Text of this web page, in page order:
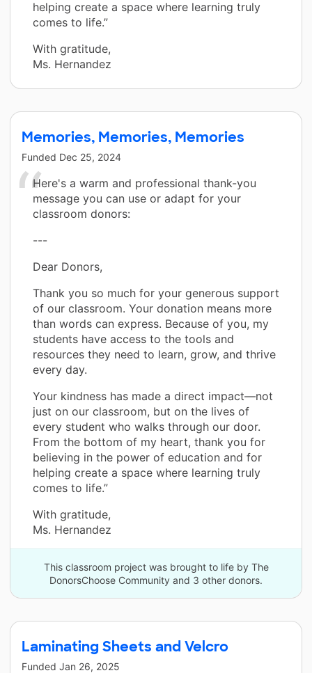
helping create a space where learning truly
comes to life.”
With gratitude,
Ms. Hernandez
Memories, Memories, Memories
Funded Dec 25, 2024
Here's a warm and professional thank-you
message you can use or adapt for your
classroom donors:
---
Dear Donors,
Thank you so much for your generous support
of our classroom. Your donation means more
than words can express. Because of you, my
students have access to the tools and
resources they need to learn, grow, and thrive
every day.
Your kindness has made a direct impact—not
just on our classroom, but on the lives of
every student who walks through our door.
From the bottom of my heart, thank you for
believing in the power of education and for
helping create a space where learning truly
comes to life.”
With gratitude,
Ms. Hernandez
This classroom project was brought to life by The
DonorsChoose Community and 3 other donors.
Laminating Sheets and Velcro
Funded Jan 26, 2025